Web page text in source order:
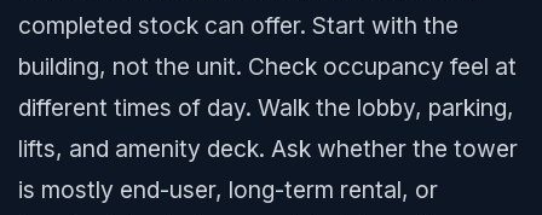
completed stock can offer. Start with the
building, not the unit. Check occupancy feel at
different times of day. Walk the lobby, parking,
lifts, and amenity deck. Ask whether the tower
is mostly end-user, long-term rental, or